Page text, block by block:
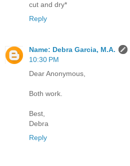
cut and dry*
Reply
Name: Debra Garcia, M.A.
10:30 PM
Dear Anonymous,
Both work.
Best,
Debra
Reply